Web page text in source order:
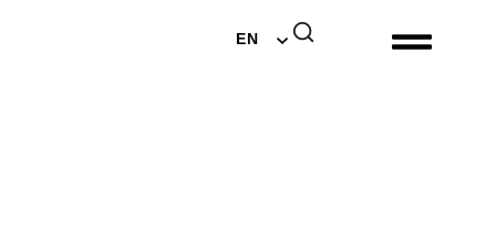
EN
NL